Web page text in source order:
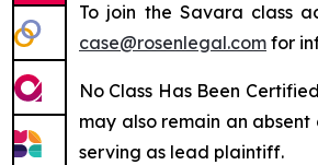
To join the Savara class
case@rosenlegal.com for
No Class Has Been
may also remain an
serving as lead plaintiff.